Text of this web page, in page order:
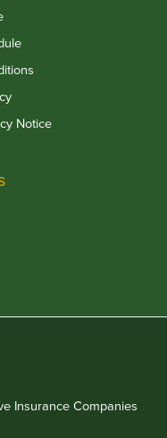
Notice
Insurance Companies